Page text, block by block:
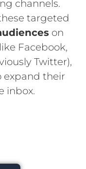
channels.
targeted
on
Facebook,
Twitter),
expand their
inbox.